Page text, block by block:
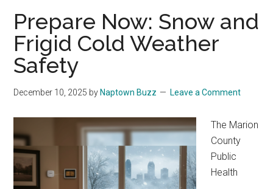
Prepare Now: Snow and
Frigid Cold Weather
Safety
December 10, 2025 by Naptown Buzz Leave a Comment
The Marion
County
Public
Health